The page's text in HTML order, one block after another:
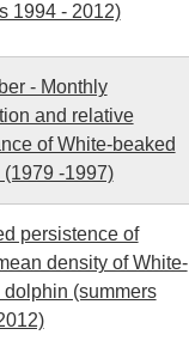
1994 - 2012)
- Monthly
and relative
of White-beaked
-1997)
persistence of
density of White-
dolphin (summers